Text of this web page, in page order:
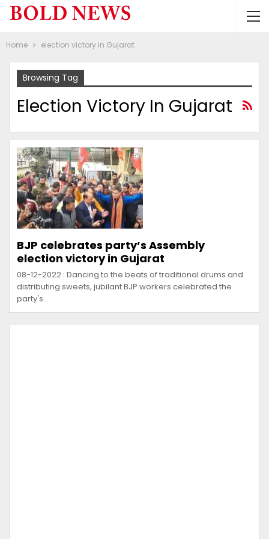
Home election victory in Gujarat
Browsing Tag
Election Victory In Gujarat
BJP celebrates party’s Assembly
election victory in Gujarat
08-12-2022 : Dancing to the beats of traditional drums and
distributing sweets, jubilant BJP workers celebrated the
party's…